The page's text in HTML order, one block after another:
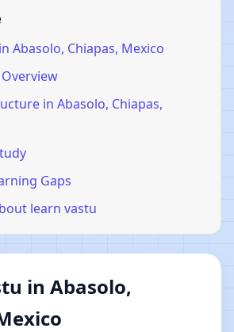
Abasolo, Chiapas, Mexico
in Abasolo, Chiapas,
Gaps
learn vastu
in Abasolo,